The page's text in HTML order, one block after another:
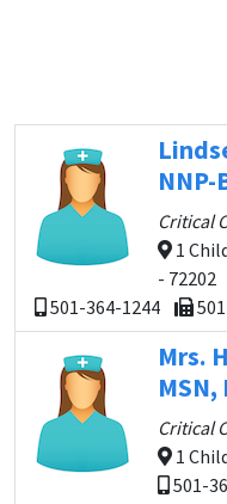
NNP-
Critical
1
- 72202
501-364-1244
Mrs.
MSN,
Critical
1
501-